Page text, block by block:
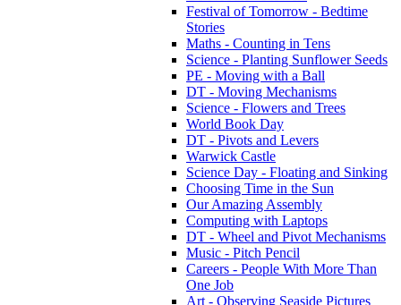
Festival of Tomorrow - Bedtime
Stories
Maths - Counting in Tens
Science - Planting Sunflower Seeds
PE - Moving with a Ball
DT - Moving Mechanisms
Science - Flowers and Trees
World Book Day
DT - Pivots and Levers
Warwick Castle
Science Day - Floating and Sinking
Choosing Time in the Sun
Our Amazing Assembly
Computing with Laptops
DT - Wheel and Pivot Mechanisms
Music - Pitch Pencil
Careers - People With More Than
One Job
Art - Observing Seaside Pictures